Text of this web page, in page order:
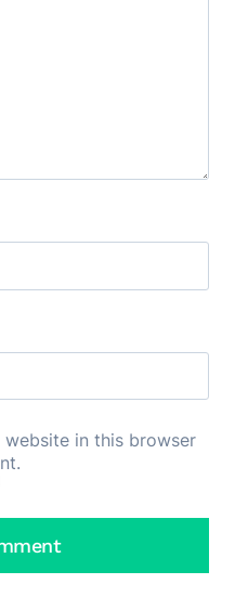
website in this browser